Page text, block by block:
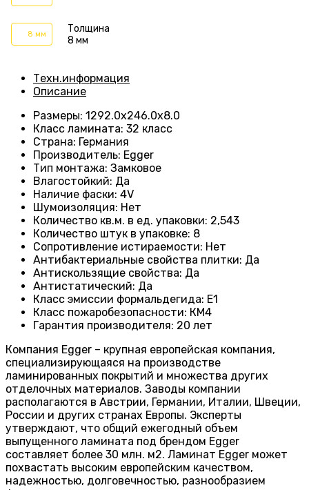
8 мм
Толщина
8 мм
Техн.информация
Описание
Размеры: 1292.0х246.0х8.0
Класс ламината: 32 класс
Страна: Германия
Производитель: Egger
Тип монтажа: Замковое
Влагостойкий: Да
Наличие фаски: 4V
Шумоизоляция: Нет
Количество кв.м. в ед. упаковки: 2,543
Количество штук в упаковке: 8
Сопротивление истираемости: Нет
Антибактериальные свойства плитки: Да
Антискользящие свойства: Да
Антистатический: Да
Класс эмиссии формальдегида: E1
Класс пожаробезопасности: КМ4
Гарантия производителя: 20 лет
Компания Egger – крупная европейская компания,
специализирующаяся на производстве
ламинированных покрытий и множества других
отделочных материалов. Заводы компании
располагаются в Австрии, Германии, Италии, Швеции,
России и других странах Европы. Эксперты
утверждают, что общий ежегодный объем
выпущенного ламината под брендом Egger
составляет более 30 млн. м2. Ламинат Egger может
похвастать высоким европейским качеством,
надежностью, долговечностью, разнообразием